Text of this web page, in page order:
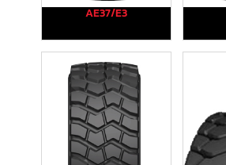
AE37/E3